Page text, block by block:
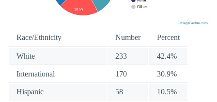
Race/Ethnicity Number Percent
White 233 42.4%
International 170 30.9%
Hispanic 58 10.5%